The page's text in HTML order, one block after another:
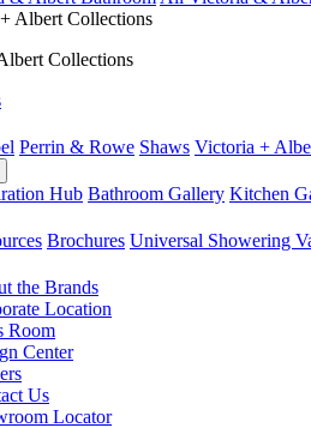
Collections
Perrin & Rowe Shaws Victoria +
Hub Bathroom Gallery Kitchen
Brochures Universal Showering
the Brands
Location
Room
Center
Us
Locator